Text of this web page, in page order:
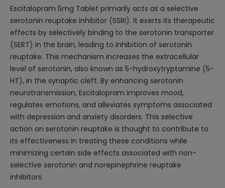
Escitalopram 5mg Tablet primarily acts as a selective
serotonin reuptake inhibitor (SSRI). It exerts its therapeutic
effects by selectively binding to the serotonin transporter
(SERT) in the brain, leading to inhibition of serotonin
reuptake. This mechanism increases the extracellular
level of serotonin, also known as 5-hydroxytryptamine (5-
HT), in the synaptic cleft. By enhancing serotonin
neurotransmission, Escitalopram improves mood,
regulates emotions, and alleviates symptoms associated
with depression and anxiety disorders. This selective
action on serotonin reuptake is thought to contribute to
its effectiveness in treating these conditions while
minimizing certain side effects associated with non-
selective serotonin and norepinephrine reuptake
inhibitors.